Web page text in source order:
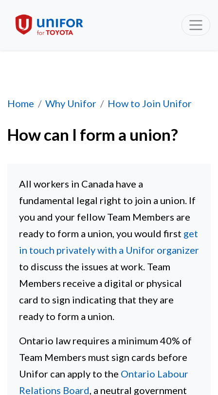
Home Why Unifor How to Join Unifor
How can I form a union?
How can I form a union?
All workers in Canada have a
fundamental legal right to join a union. If
you and your fellow Team Members are
ready to form a union, you would first get
in touch privately with a Unifor organizer
to discuss the issues at work. Team
Members receive a digital or physical
card to sign indicating that they are
ready to form a union.
Ontario law requires a minimum 40% of
Team Members must sign cards before
Unifor can apply to the Ontario Labour
Relations Board, a neutral government